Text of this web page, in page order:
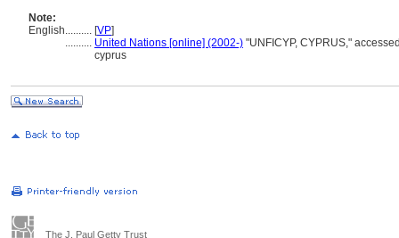
Note:
English.......... [VP]
.......... United Nations [online] (2002-) "UNFICYP, CYPRUS,"
cyprus
The J. Paul Getty Trust